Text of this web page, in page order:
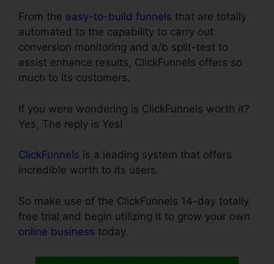
From the easy-to-build funnels that are totally
automated to the capability to carry out
conversion monitoring and a/b split-test to
assist enhance results, ClickFunnels offers so
much to its customers.
If you were wondering is ClickFunnels worth it?
Yes, The reply is Yes!
ClickFunnels is a leading system that offers
incredible worth to its users.
So make use of the ClickFunnels 14-day totally
free trial and begin utilizing it to grow your own
online business today.